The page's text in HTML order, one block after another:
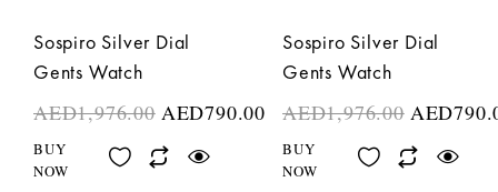
Sospiro Silver Dial
Gents Watch
AED1,976.00 AED790.00
BUY
NOW
Sospiro Silver Dial
Gents Watch
AED1,976.00 AED
BUY
NOW